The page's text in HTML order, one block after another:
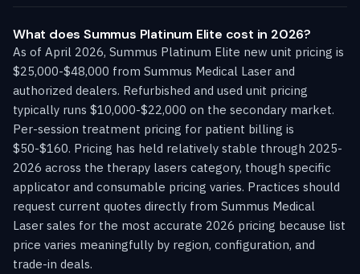
What does Summus Platinum Elite cost in 2026?
As of April 2026, Summus Platinum Elite new unit pricing is
$25,000-$48,000 from Summus Medical Laser and
authorized dealers. Refurbished and used unit pricing
typically runs $10,000-$22,000 on the secondary market.
Per-session treatment pricing for patient billing is
$50-$160. Pricing has held relatively stable through 2025-
2026 across the therapy lasers category, though specific
applicator and consumable pricing varies. Practices should
request current quotes directly from Summus Medical
Laser sales for the most accurate 2026 pricing because list
price varies meaningfully by region, configuration, and
trade-in deals.